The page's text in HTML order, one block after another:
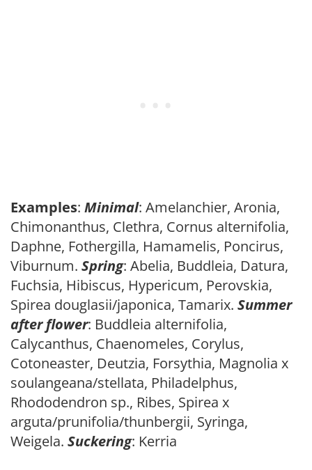
Examples: Minimal: Amelanchier, Aronia,
Chimonanthus, Clethra, Cornus alternifolia,
Daphne, Fothergilla, Hamamelis, Poncirus,
Viburnum. Spring: Abelia, Buddleia, Datura,
Fuchsia, Hibiscus, Hypericum, Perovskia,
Spirea douglasii/japonica, Tamarix. Summer
after flower: Buddleia alternifolia,
Calycanthus, Chaenomeles, Corylus,
Cotoneaster, Deutzia, Forsythia, Magnolia x
soulangeana/stellata, Philadelphus,
Rhododendron sp., Ribes, Spirea x
arguta/prunifolia/thunbergii, Syringa,
Weigela. Suckering: Kerria